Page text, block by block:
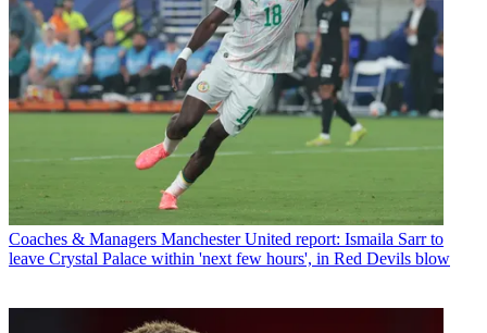
Coaches & Managers Manchester United report: Ismaila Sarr to
leave Crystal Palace within 'next few hours', in Red Devils blow